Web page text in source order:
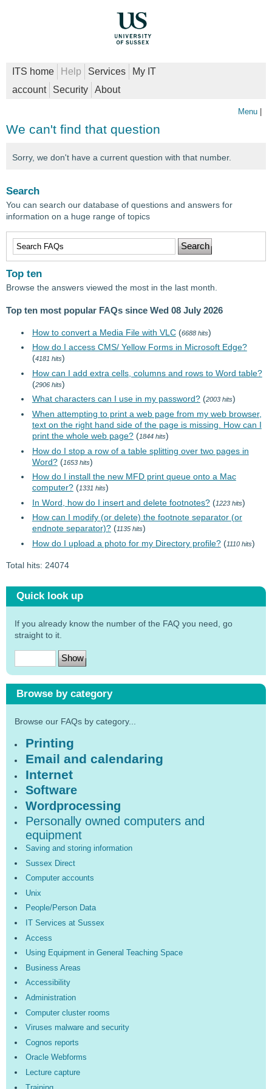
ITS home Help Services
My IT
account
Security About
Menu
We can't find that question
Sorry, we don't have a current question with that number.
Search
You can search our database of questions and answers for
information on a huge range of topics
Top ten
Browse the answers viewed the most in the last month.
Top ten most popular FAQs since Wed 08 July 2026
How to convert a Media File with VLC(6688 hits)
How do I access CMS/ Yellow Forms in Microsoft Edge?
(4181 hits)
How can I add extra cells, columns and rows to Word table?
(2906 hits)
What characters can I use in my password?(2003 hits)
When attempting to print a web page from my web browser,
text on the right hand side of the page is missing. How can I
print the whole web page?(1844 hits)
How do I stop a row of a table splitting over two pages in
Word?(1653 hits)
How do I install the new MFD print queue onto a Mac
computer?(1331 hits)
In Word, how do I insert and delete footnotes?(1223 hits)
How can I modify (or delete) the footnote separator (or
endnote separator)?(1135 hits)
How do I upload a photo for my Directory profile?(1110 hits)
Total hits: 24074
Quick look up
If you already know the number of the FAQ you need, go
straight to it.
Browse by category
Browse our FAQs by category...
Printing
Email and calendaring
Internet
Software
Wordprocessing
Personally owned computers and
equipment
Saving and storing information
Sussex Direct
Computer accounts
Unix
People/Person Data
IT Services at Sussex
Access
Using Equipment in General Teaching Space
Business Areas
Accessibility
Administration
Computer cluster rooms
Viruses malware and security
Cognos reports
Oracle Webforms
Lecture capture